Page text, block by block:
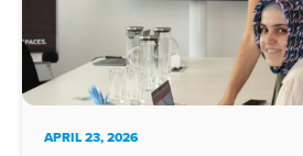
APRIL 23, 2026